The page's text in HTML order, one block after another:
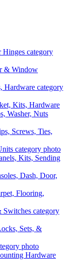
& Window
Kits, Hardware
Screws, Ties,
Kits, Sending
Flooring,
Sets, &
Hardware